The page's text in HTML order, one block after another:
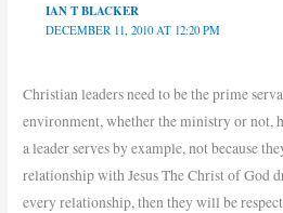
IAN T BLACKER
DECEMBER 11, 2010 AT 12:20 PM
Christian leaders need to be the prime
environment, whether the ministry or not,
a leader serves by example, not because
relationship with Jesus The Christ of God
every relationship, then they will be